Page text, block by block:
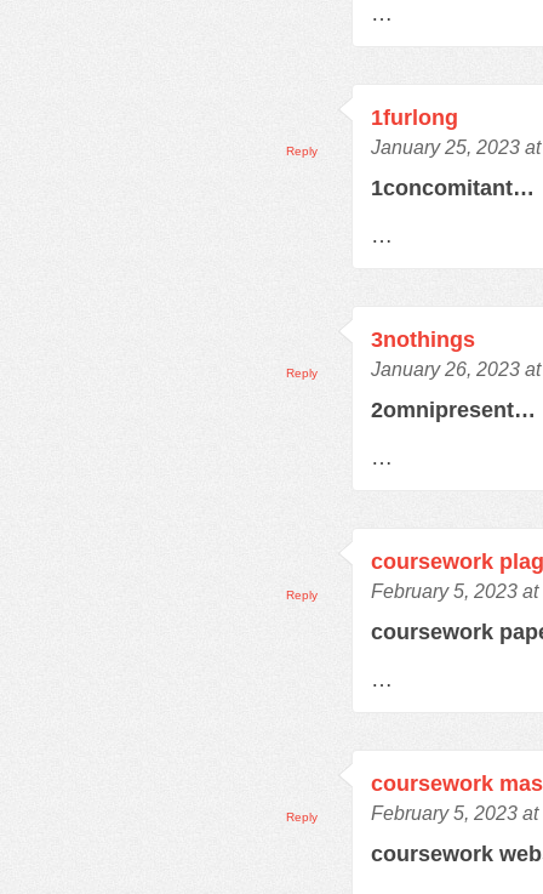
…
1furlong
January 25, 2023
1concomitant…
…
Reply
3nothings
January 26, 2023
2omnipresent…
…
Reply
coursework
February 5, 2023 at
coursework
…
Reply
coursework
February 5, 2023 at
coursework
Reply